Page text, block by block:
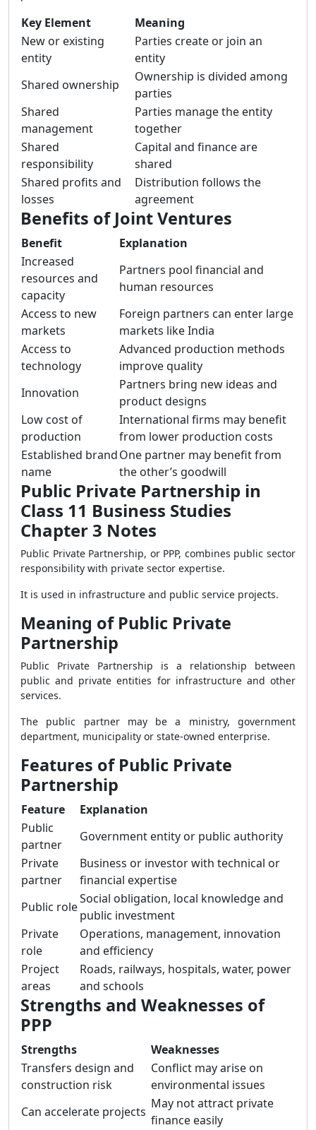
Key Element
Meaning
New or existing
entity
Parties create or join an
entity
Shared ownership
Ownership is divided among
parties
Shared
management
Parties manage the entity
together
Shared
responsibility
Capital and finance are
shared
Shared profits and
losses
Distribution follows the
agreement
Benefits of Joint Ventures
Benefit
Explanation
Increased
resources and
capacity
Partners pool financial and
human resources
Access to new
markets
Foreign partners can enter large
markets like India
Access to
technology
Advanced production methods
improve quality
Innovation
Partners bring new ideas and
product designs
Low cost of
production
International firms may benefit
from lower production costs
Established brand
name
One partner may benefit from
the other’s goodwill
Public Private Partnership in
Class 11 Business Studies
Chapter 3 Notes
Public Private Partnership, or PPP, combines public sector
responsibility with private sector expertise.
It is used in infrastructure and public service projects.
Meaning of Public Private
Partnership
Public Private Partnership is a relationship between
public and private entities for infrastructure and other
services.
The public partner may be a ministry, government
department, municipality or state-owned enterprise.
Features of Public Private
Partnership
Feature
Explanation
Public
partner
Government entity or public authority
Private
partner
Business or investor with technical or
financial expertise
Public role
Social obligation, local knowledge and
public investment
Private
role
Operations, management, innovation
and efficiency
Project
areas
Roads, railways, hospitals, water, power
and schools
Strengths and Weaknesses of
PPP
Strengths
Weaknesses
Transfers design and
construction risk
Conflict may arise on
environmental issues
Can accelerate projects
May not attract private
finance easily